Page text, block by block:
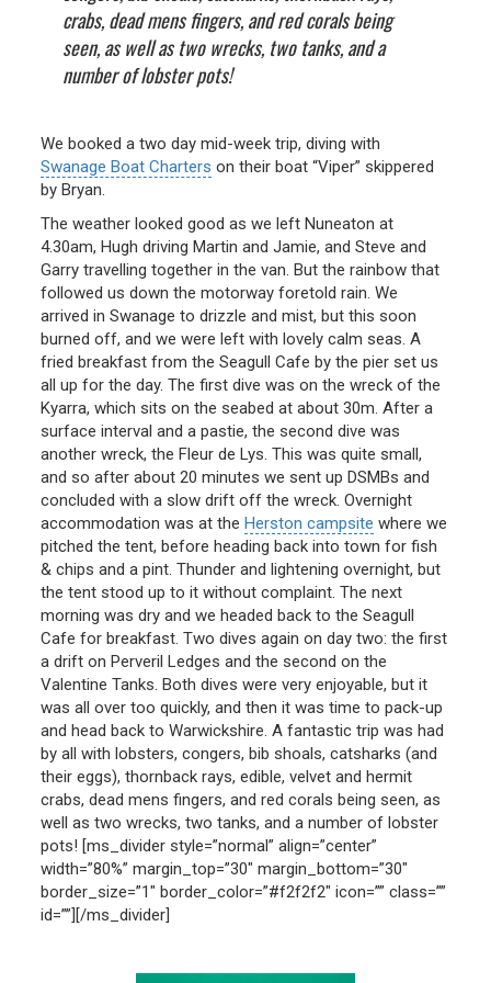
crabs, dead mens fingers, and red corals being
seen, as well as two wrecks, two tanks, and a
number of lobster pots!
We booked a two day mid-week trip, diving with
Swanage Boat Charters on their boat “Viper” skippered
by Bryan.
The weather looked good as we left Nuneaton at
4.30am, Hugh driving Martin and Jamie, and Steve and
Garry travelling together in the van. But the rainbow that
followed us down the motorway foretold rain. We
arrived in Swanage to drizzle and mist, but this soon
burned off, and we were left with lovely calm seas. A
fried breakfast from the Seagull Cafe by the pier set us
all up for the day. The first dive was on the wreck of the
Kyarra, which sits on the seabed at about 30m. After a
surface interval and a pastie, the second dive was
another wreck, the Fleur de Lys. This was quite small,
and so after about 20 minutes we sent up DSMBs and
concluded with a slow drift off the wreck. Overnight
accommodation was at theHerston campsite where we
pitched the tent, before heading back into town for fish
& chips and a pint. Thunder and lightening overnight, but
the tent stood up to it without complaint. The next
morning was dry and we headed back to the Seagull
Cafe for breakfast. Two dives again on day two: the first
a drift on Perveril Ledges and the second on the
Valentine Tanks. Both dives were very enjoyable, but it
was all over too quickly, and then it was time to pack-up
and head back to Warwickshire. A fantastic trip was had
by all with lobsters, congers, bib shoals, catsharks (and
their eggs), thornback rays, edible, velvet and hermit
crabs, dead mens fingers, and red corals being seen, as
well as two wrecks, two tanks, and a number of lobster
pots! [ms_divider style=”normal” align=”center”
width=”80%” margin_top=”30″ margin_bottom=”30″
border_size=”1″ border_color=”#f2f2f2″ icon=”” class=””
id=””][/ms_divider]